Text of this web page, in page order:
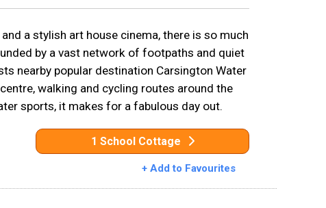
a stylish art house cinema, there is so much
by a vast network of footpaths and quiet
nearby popular destination Carsington Water
walking and cycling routes around the
sports, it makes for a fabulous day out.
1 School Cottage
+ Add to Favourites